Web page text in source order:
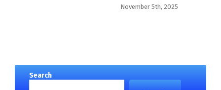
November 5th, 2025
Search